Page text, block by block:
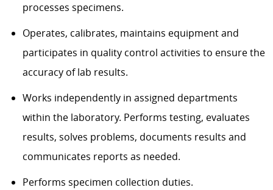
processes specimens.
Operates, calibrates, maintains equipment and
participates in quality control activities to ensure the
accuracy of lab results.
Works independently in assigned departments
within the laboratory. Performs testing, evaluates
results, solves problems, documents results and
communicates reports as needed.
Performs specimen collection duties.